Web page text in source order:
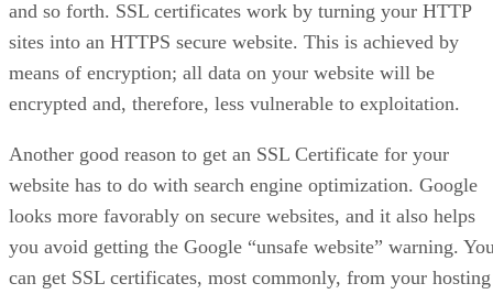
and so forth. SSL certificates work by turning your HTTP
sites into an HTTPS secure website. This is achieved by
means of encryption; all data on your website will be
encrypted and, therefore, less vulnerable to exploitation.
Another good reason to get an SSL Certificate for your
website has to do with search engine optimization. Google
looks more favorably on secure websites, and it also helps
you avoid getting the Google “unsafe website” warning.
can get SSL certificates, most commonly, from your hosting